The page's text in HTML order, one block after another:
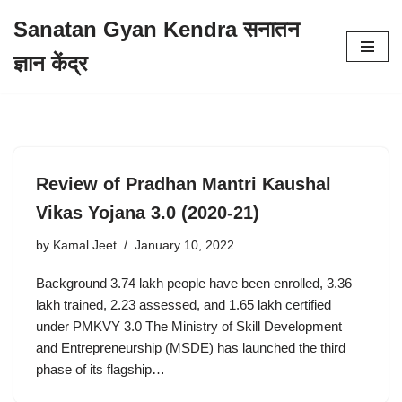
to
Sanatan Gyan Kendra सनातन
ज्ञान केंद्र
Review of Pradhan Mantri Kaushal
Vikas Yojana 3.0 (2020-21)
by Kamal Jeet January 10, 2022
Background 3.74 lakh people have been enrolled, 3.36
lakh trained, 2.23 assessed, and 1.65 lakh certified
under PMKVY 3.0 The Ministry of Skill Development
and Entrepreneurship (MSDE) has launched the third
phase of its flagship…